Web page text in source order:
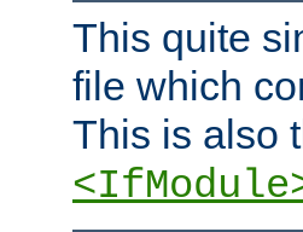
This quite
file which
This is also